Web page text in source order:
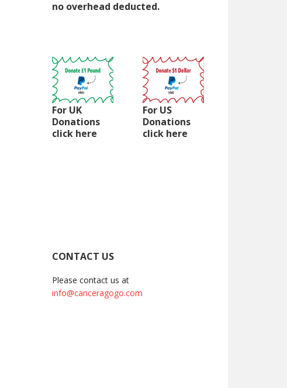
no overhead deducted.
For UK
Donations
click here
For US
Donations
click here
CONTACT US
Please contact us at
info@canceragogo.com